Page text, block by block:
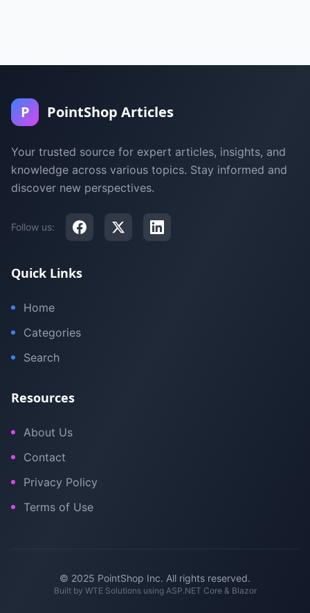
P PointShop Articles
Your trusted source for expert articles, insights, and
knowledge across various topics. Stay informed and
discover new perspectives.
Follow us:
Quick Links
Home
Categories
Search
Resources
About Us
Contact
Privacy Policy
Terms of Use
© 2025 PointShop Inc. All rights reserved.
Built by WTE Solutionsusing ASP.NET Core & Blazor